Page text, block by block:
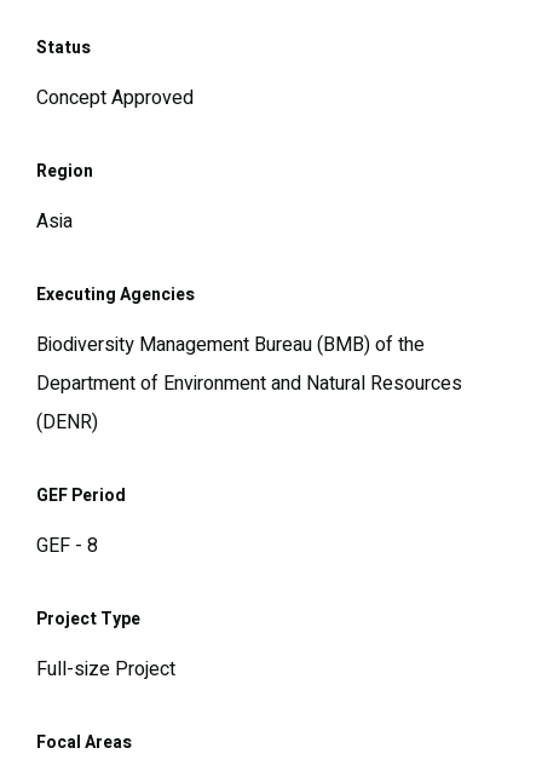
Status
Concept Approved
Region
Asia
Executing Agencies
Biodiversity Management Bureau (BMB) of the
Department of Environment and Natural Resources
(DENR)
GEF Period
GEF - 8
Project Type
Full-size Project
Focal Areas